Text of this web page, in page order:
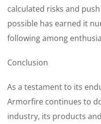
calculated risks and
possible has earned it
following among
Conclusion
As a testament to its
Armorfire continues to
industry, its products